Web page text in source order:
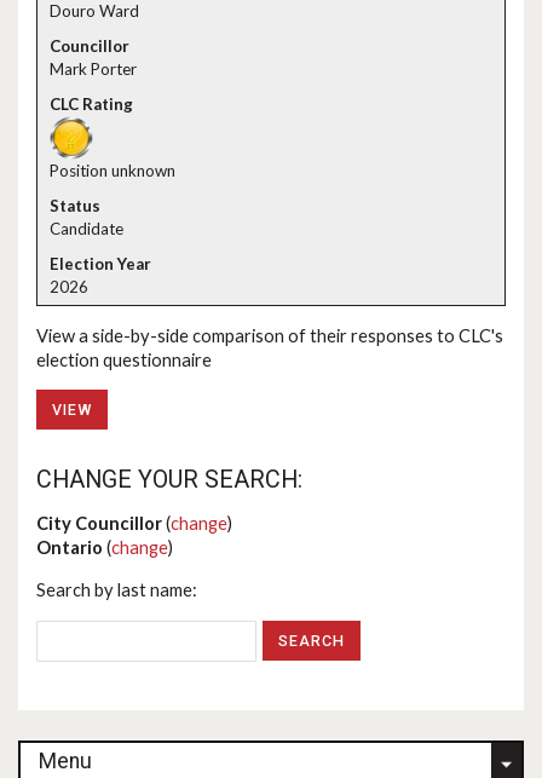
Douro Ward
Mark Porter
Position unknown
Candidate
2026
View a side-by-side comparison of their responses to CLC's
election questionnaire
VIEW
CHANGE YOUR SEARCH:
City Councillor(change)
Ontario (change)
Search by last name:
Menu